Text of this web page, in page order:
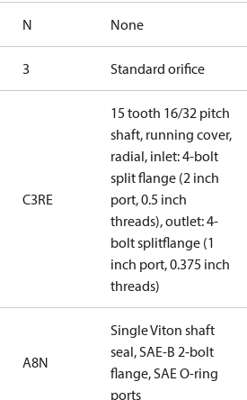
N None
3 Standard orifice
C3RE
15 tooth 16/32 pitch
shaft, running cover,
radial, inlet: 4-bolt
split flange (2 inch
port, 0.5 inch
threads), outlet: 4-
bolt splitflange (1
inch port, 0.375 inch
threads)
A8N
Single Viton shaft
seal, SAE-B 2-bolt
flange, SAE O-ring
ports